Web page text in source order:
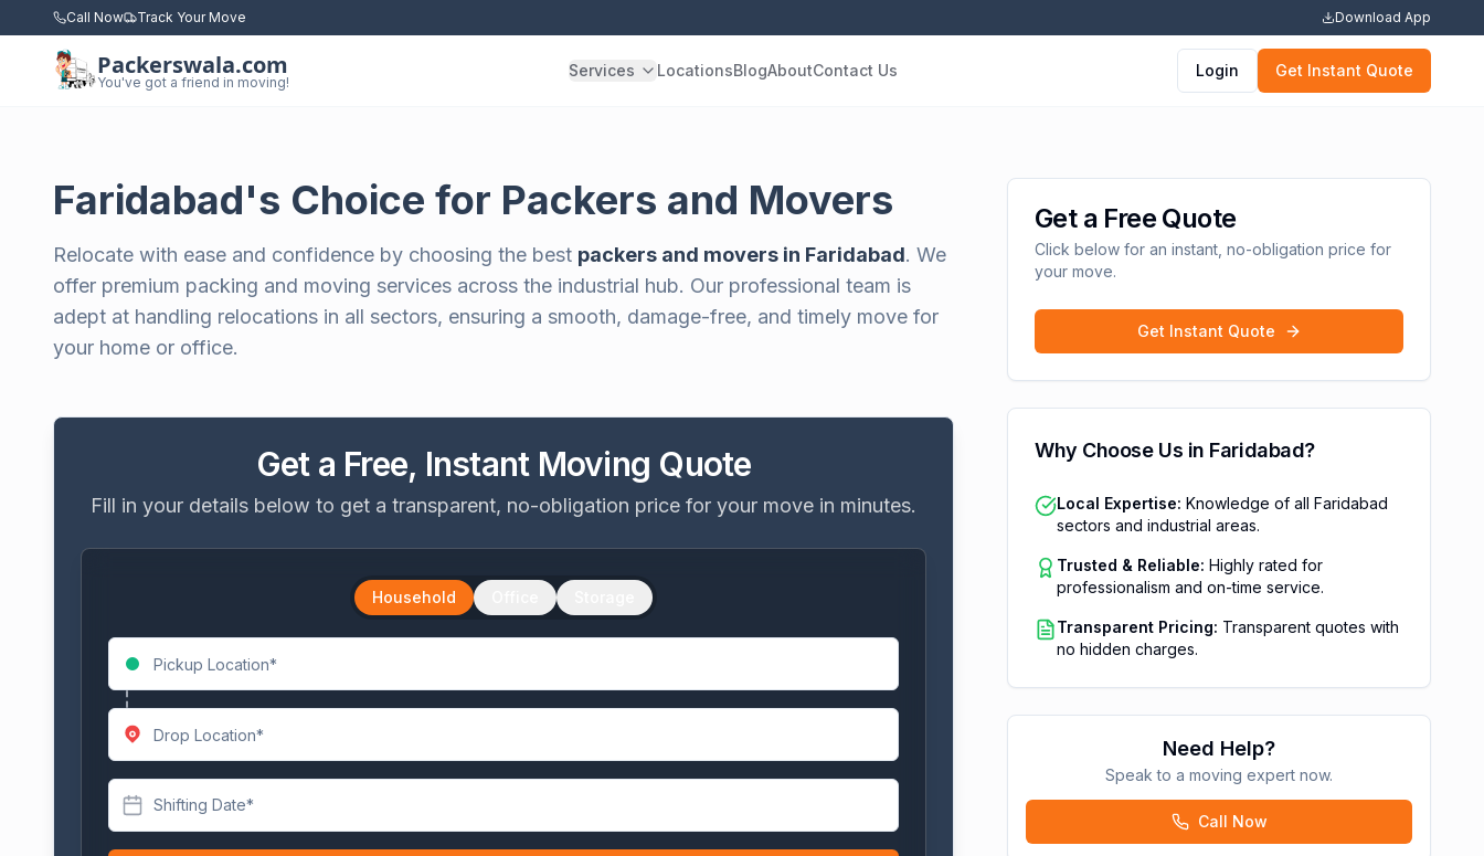
Call Now Track Your Move Download App
Packerswala.com
You've got a friend in moving!
Services LocationsBlogAboutContact Us Login Get Instant Quote
Faridabad's Choice for Packers and Movers
Relocate with ease and confidence by choosing the best packers and movers in Faridabad. We
offer premium packing and moving services across the industrial hub. Our professional team is
adept at handling relocations in all sectors, ensuring a smooth, damage-free, and timely move for
your home or office.
Get a Free, Instant Moving Quote
Fill in your details below to get a transparent, no-obligation price for your move in minutes.
Household
Shifting Date*
Get a Free Quote
Click below for an instant, no-obligation price for
your move.
Get Instant Quote
Why Choose Us in Faridabad?
Local Expertise: Knowledge of all Faridabad
sectors and industrial areas.
Trusted & Reliable: Highly rated for
professionalism and on-time service.
Transparent Pricing: Transparent quotes with
no hidden charges.
Need Help?
Speak to a moving expert now.
Call Now